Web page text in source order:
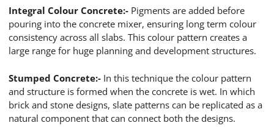
Integral Colour Concrete:- Pigments are added before
pouring into the concrete mixer, ensuring long term colour
consistency across all slabs. This colour pattern creates a
large range for huge planning and development structures.
Stumped Concrete:- In this technique the colour pattern
and structure is formed when the concrete is wet. In which
brick and stone designs, slate patterns can be replicated as a
natural component that can connect both the designs.